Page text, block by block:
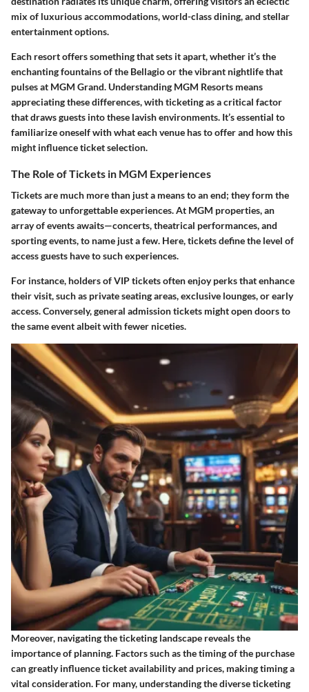
mix of luxurious accommodations, world-class dining, and stellar
entertainment options.
Each resort offers something that sets it apart, whether it’s the
enchanting fountains of the Bellagio or the vibrant nightlife that
pulses at MGM Grand. Understanding MGM Resorts means
appreciating these differences, with ticketing as a critical factor
that draws guests into these lavish environments. It’s essential to
familiarize oneself with what each venue has to offer and how this
might influence ticket selection.
The Role of Tickets in MGM Experiences
Tickets are much more than just a means to an end; they form the
gateway to unforgettable experiences. At MGM properties, an
array of events awaits—concerts, theatrical performances, and
sporting events, to name just a few. Here, tickets define the level of
access guests have to such experiences.
For instance, holders of VIP tickets often enjoy perks that enhance
their visit, such as private seating areas, exclusive lounges, or early
access. Conversely, general admission tickets might open doors to
the same event albeit with fewer niceties.
Moreover, navigating the ticketing landscape reveals the
importance of planning. Factors such as the timing of the purchase
can greatly influence ticket availability and prices, making timing a
vital consideration. For many, understanding the diverse ticketing